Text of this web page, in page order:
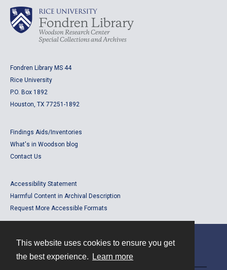
This website uses cookies to ensure you get
the best experience.
Learn more
Fondren Library MS 44
Rice University
P.O. Box 1892
Houston, TX 77251-1892
Findings Aids/Inventories
What's in Woodson blog
Contact Us
Accessibility Statement
Harmful Content in Archival Description
Request More Accessible Formats